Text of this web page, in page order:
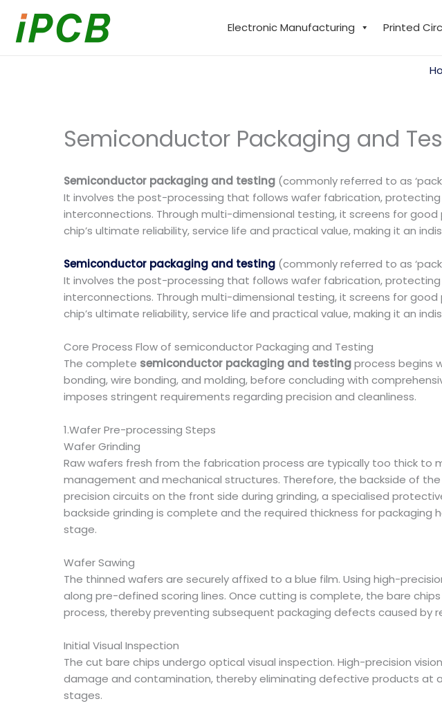
content
Electronic Manufacturing Printed
Semiconductor Packaging and
Semiconductor packaging and testing (commonly referred to as
It involves the post-processing that follows wafer fabrication,
interconnections. Through multi-dimensional testing, it screens for
chip’s ultimate reliability, service life and practical value, making it an
Semiconductor packaging and testing (commonly referred to as
It involves the post-processing that follows wafer fabrication,
interconnections. Through multi-dimensional testing, it screens for
chip’s ultimate reliability, service life and practical value, making it an
Core Process Flow of semiconductor Packaging and Testing
The complete semiconductor packaging and testingprocess begins
bonding, wire bonding, and molding, before concluding with
imposes stringent requirements regarding precision and cleanliness.
1.Wafer Pre-processing Steps
Wafer Grinding
Raw wafers fresh from the fabrication process are typically too thick
management and mechanical structures. Therefore, the backside of
precision circuits on the front side during grinding, a specialised
backside grinding is complete and the required thickness for
stage.
Wafer Sawing
The thinned wafers are securely affixed to a blue film. Using high-
along pre-defined scoring lines. Once cutting is complete, the bare
process, thereby preventing subsequent packaging defects caused by
Initial Visual Inspection
The cut bare chips undergo optical visual inspection. High-precision
damage and contamination, thereby eliminating defective products at
stages.